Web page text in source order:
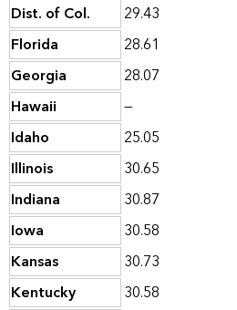
Dist. of Col.
29.43
Florida
28.61
Georgia
28.07
Hawaii
—
Idaho
25.05
Illinois
30.65
Indiana
30.87
Iowa
30.58
Kansas
30.73
Kentucky
30.58